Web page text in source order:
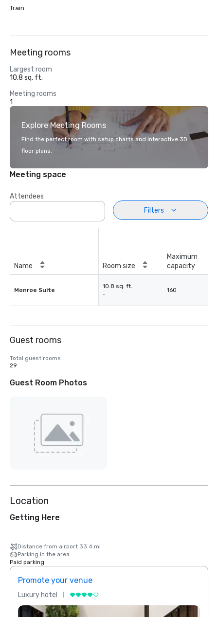
Train
Meeting rooms
Largest room
10.8 sq. ft.
Meeting rooms
1
Explore Meeting Rooms
Find the perfect room with setup charts and interactive 3D
floor plans.
Meeting space
Attendees
Filters
Name Room size
Maximum
capacity
Monroe Suite
10.8 sq. ft.
-
160
Guest rooms
Total guest rooms
29
Guest Room Photos
Location
Getting Here
Distance from airport 33.4 mi
Parking in the area
Paid parking
Promote your venue
Luxury hotel